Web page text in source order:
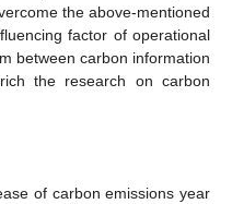
the above-mentioned
factor of operational
between carbon information
the research on carbon
of carbon emissions year